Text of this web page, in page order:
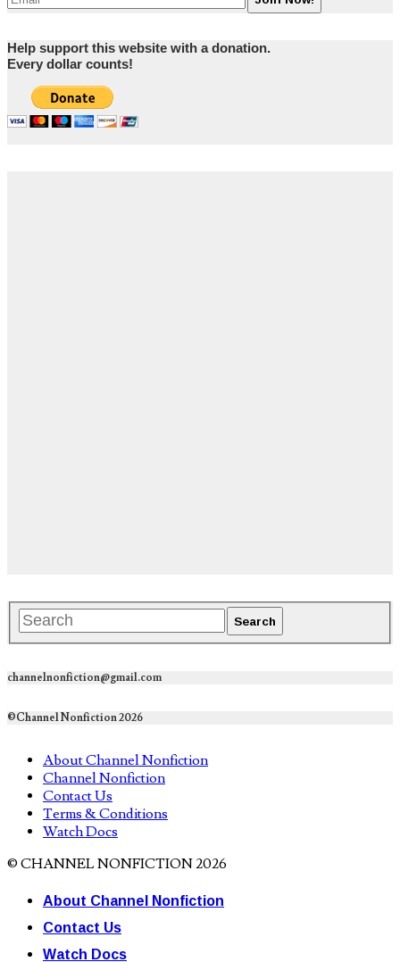
Help support this website with a donation.
Every dollar counts!
channelnonfiction@gmail.com
©Channel Nonfiction 2026
About Channel Nonfiction
Channel Nonfiction
Contact Us
Terms & Conditions
Watch Docs
© CHANNEL NONFICTION 2026
About Channel Nonfiction
Contact Us
Watch Docs